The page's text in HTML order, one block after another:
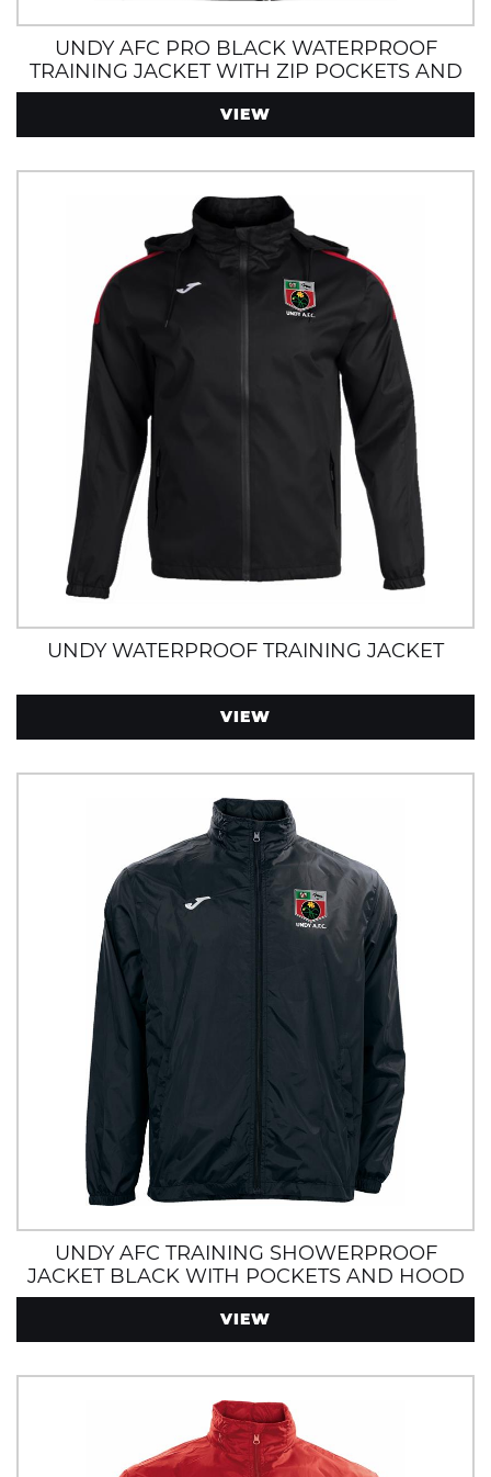
UNDY AFC PRO BLACK WATERPROOF
TRAINING JACKET WITH ZIP POCKETS AND
HOOD
VIEW
UNDY WATERPROOF TRAINING JACKET
VIEW
UNDY AFC TRAINING SHOWERPROOF
JACKET BLACK WITH POCKETS AND HOOD
VIEW